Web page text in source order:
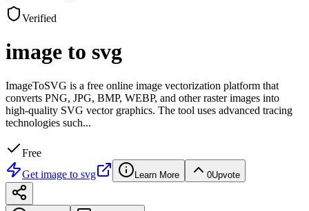
Verified
image to svg
ImageToSVG is a free online image vectorization platform that
converts PNG, JPG, BMP, WEBP, and other raster images into
high-quality SVG vector graphics. The tool uses advanced tracing
technologies such...
Free
Get image to svg Learn More 0Upvote